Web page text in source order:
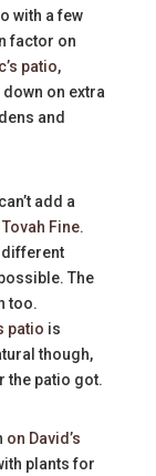
with a few
factor on
patio,
on extra
and
add a
Tovah Fine.
different
The
too.
patio is
though,
the patio got.
on David’s
plants for